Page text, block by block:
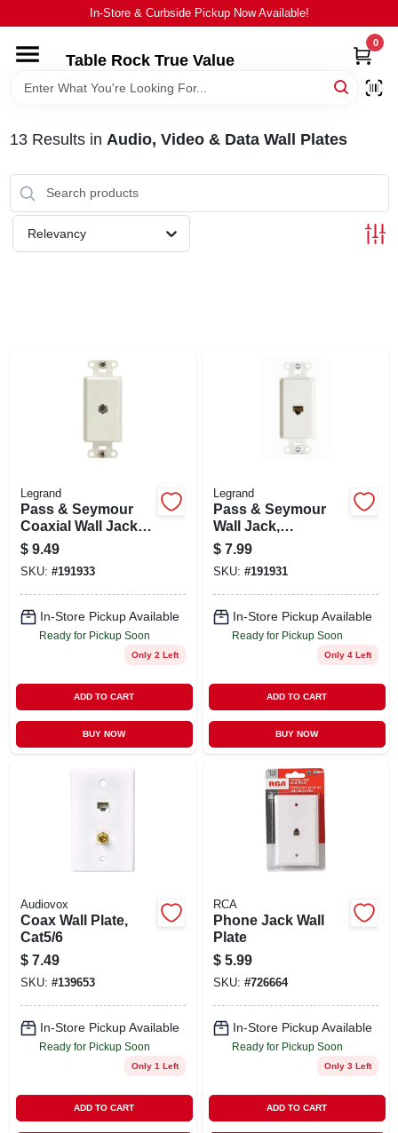
to
In-Store & Curbside Pickup Now Available!
Table Rock True Value
0
HOME
BRANDS
EQUIPMENT
SIGN UP
CART
13Results in Audio, Video & Data Wall Plates
Relevancy
Legrand
Pass & Seymour
Coaxial Wall Jack,
1-port, White
$ 9.49
SKU: #191933
In-Store Pickup Available
Ready for Pickup Soon
Only 2 Left
ADD TO CART
BUY NOW
Legrand
Pass & Seymour
Wall Jack,
Cat5e/rj45, 1-port,
White
$ 7.99
SKU: #191931
In-Store Pickup Available
Ready for Pickup Soon
Only 4 Left
ADD TO CART
BUY NOW
Audiovox
Coax Wall Plate,
Cat5/6
$ 7.49
SKU: #139653
In-Store Pickup Available
Ready for Pickup Soon
Only 1 Left
ADD TO CART
RCA
Phone Jack Wall
Plate
$ 5.99
SKU: #726664
In-Store Pickup Available
Ready for Pickup Soon
Only 3 Left
ADD TO CART